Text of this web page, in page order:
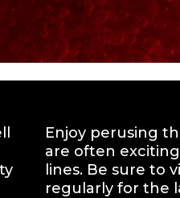
Enjoy perusing
are often
lines. Be sure to
regularly for the